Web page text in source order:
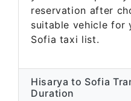
reservation after
suitable vehicle for
Sofia taxi list.
Hisarya to Sofia
Duration